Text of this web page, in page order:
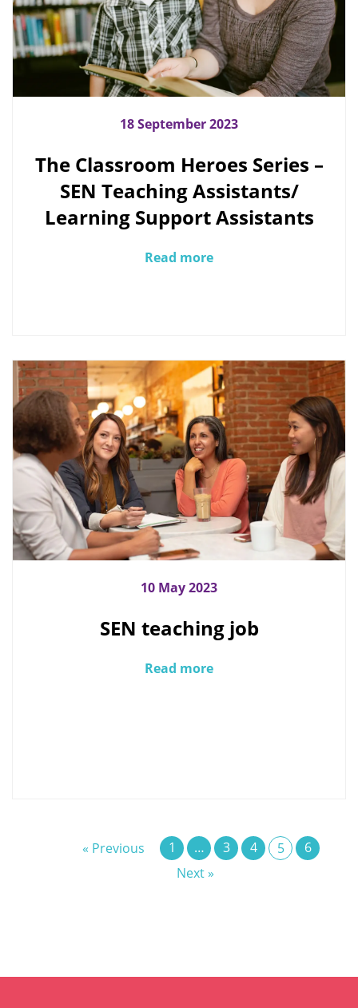
18 September 2023
The Classroom Heroes Series –
SEN Teaching Assistants/
Learning Support Assistants
Read more
10 May 2023
SEN teaching job
Read more
« Previous 1 … 3 4 5
6
Next »